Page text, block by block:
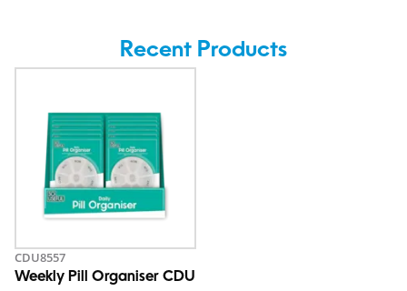
Recent Products
CDU8557
Weekly Pill Organiser CDU